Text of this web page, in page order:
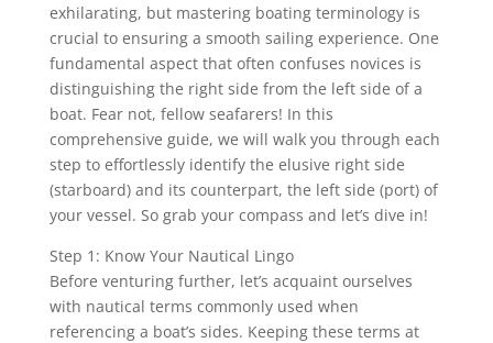
exhilarating, but mastering boating terminology is
crucial to ensuring a smooth sailing experience. One
fundamental aspect that often confuses novices is
distinguishing the right side from the left side of a
boat. Fear not, fellow seafarers! In this
comprehensive guide, we will walk you through each
step to effortlessly identify the elusive right side
(starboard) and its counterpart, the left side (port) of
your vessel. So grab your compass and let’s dive in!
Step 1: Know Your Nautical Lingo
Before venturing further, let’s acquaint ourselves
with nautical terms commonly used when
referencing a boat’s sides. Keeping these terms at